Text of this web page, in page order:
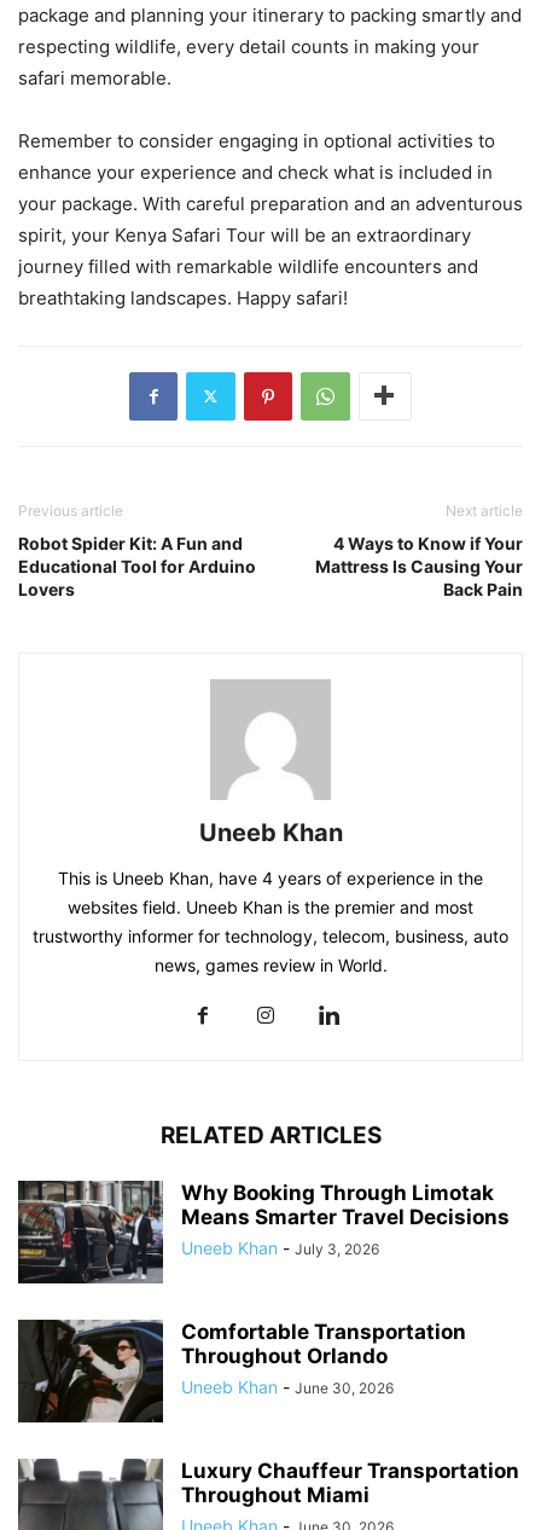
package and planning your itinerary to packing smartly and
respecting wildlife, every detail counts in making your
safari memorable.
Remember to consider engaging in optional activities to
enhance your experience and check what is included in
your package. With careful preparation and an adventurous
spirit, your Kenya Safari Tour will be an extraordinary
journey filled with remarkable wildlife encounters and
breathtaking landscapes. Happy safari!
Previous article
Robot Spider Kit: A Fun and
Educational Tool for Arduino
Lovers
Next article
4 Ways to Know if Your
Mattress Is Causing Your
Back Pain
Uneeb Khan
This is Uneeb Khan, have 4 years of experience in the
websites field. Uneeb Khan is the premier and most
trustworthy informer for technology, telecom, business, auto
news, games review in World.
RELATED ARTICLES
Why Booking Through Limotak
Means Smarter Travel Decisions
Uneeb Khan - July 3, 2026
Comfortable Transportation
Throughout Orlando
Uneeb Khan - June 30, 2026
Luxury Chauffeur Transportation
Throughout Miami
Uneeb Khan -